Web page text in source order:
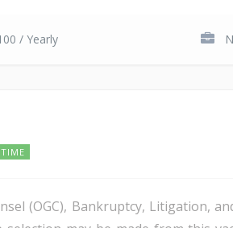
/ Yearly
(OGC), Bankruptcy, Litigation,